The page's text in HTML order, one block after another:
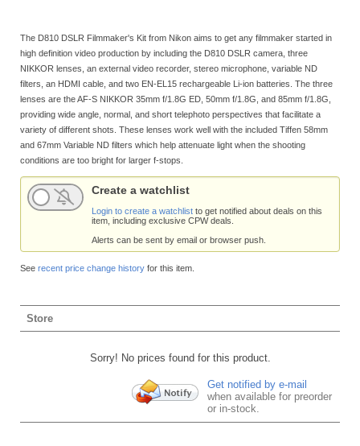
The D810 DSLR Filmmaker's Kit from Nikon aims to get any filmmaker started in
high definition video production by including the D810 DSLR camera, three
NIKKOR lenses, an external video recorder, stereo microphone, variable ND
filters, an HDMI cable, and two EN-EL15 rechargeable Li-ion batteries. The three
lenses are the AF-S NIKKOR 35mm f/1.8G ED, 50mm f/1.8G, and 85mm f/1.8G,
providing wide angle, normal, and short telephoto perspectives that facilitate a
variety of different shots. These lenses work well with the included Tiffen 58mm
and 67mm Variable ND filters which help attenuate light when the shooting
conditions are too bright for larger f-stops.
Create a watchlist
Login to create a watchlist to get notified about deals on this
item, including exclusive CPW deals.
Alerts can be sent by email or browser push.
See recent price change history for this item.
Store
Sorry! No prices found for this product.
Get notified by e-mail
when available for preorder
or in-stock.